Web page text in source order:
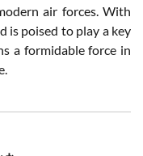
air forces. With
is poised to play a key
a formidable force in